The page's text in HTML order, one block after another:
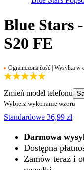
Blue Stars
S20 FE
Ograniczona ilość | Wysyłka w
Zmień model telefonu
Wybierz wykonanie wzoru
Standardowe 36,99 zł
Darmowa
Dostępna
Zamów teraz i